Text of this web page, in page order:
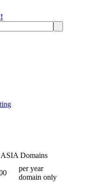
Domains
per year
domain only